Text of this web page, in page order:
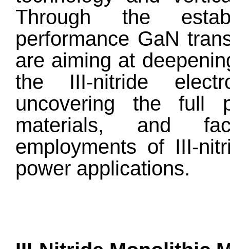
Through the
performance GaN
are aiming at
the III-nitride
uncovering the full
materials, and
employments of III-
power applications.